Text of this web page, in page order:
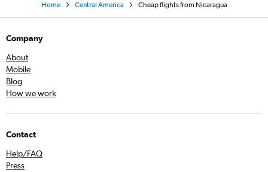
Home Central America Cheap flights from Nicaragua
Company
About
Mobile
Blog
How we work
Contact
Help/FAQ
Press